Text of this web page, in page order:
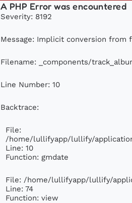
A PHP Error was encountered
Severity: 8192
Message: Implicit conversion from
Filename: _components/
Line Number: 10
Backtrace:
File:
/home/lullifyapp/lullify/
Line: 10
Function: gmdate
File: /home/lullifyapp/lullify/
Line: 74
Function: view